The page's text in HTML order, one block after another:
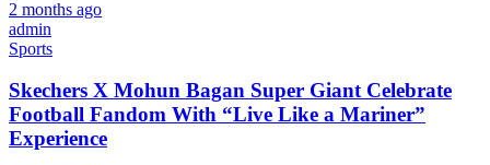
2 months ago
admin
Sports
Skechers X Mohun Bagan Super Giant Celebrate
Football Fandom With “Live Like a Mariner”
Experience